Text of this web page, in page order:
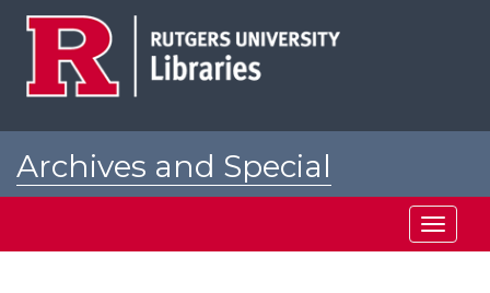
Archives and Special
Toggle